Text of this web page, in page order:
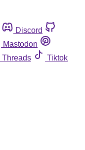
Discord
Mastodon
Threads
Tiktok